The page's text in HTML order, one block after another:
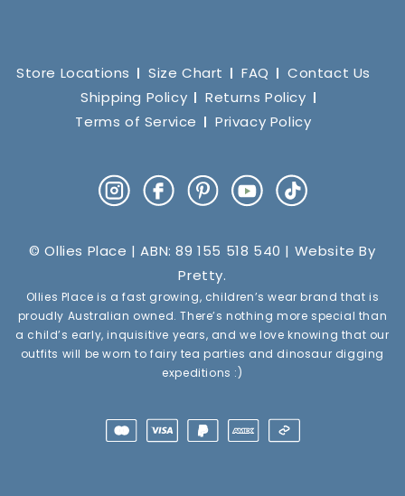
Store Locations Size Chart FAQ
Contact Us
Shipping Policy
Returns Policy
Terms of Service
Privacy Policy
InstagramFacebookPinterestYouTube
TikTok
© Ollies Place | ABN: 89 155 518 540 | Website By
Pretty.
Ollies Place is a fast growing, children’s wear brand that is
proudly Australian owned. There’s nothing more special than
a child’s early, inquisitive years, and we love knowing that our
outfits will be worn to fairy tea parties and dinosaur digging
expeditions :)